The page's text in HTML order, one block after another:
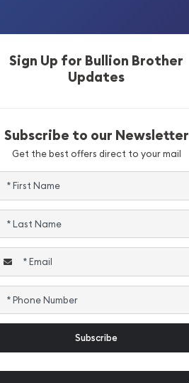
Sign Up for Bullion Brother
Updates
Subscribe to our Newsletter
Get the best offers direct to your mail